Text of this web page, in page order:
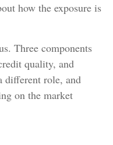
how the exposure is
Three components
quality, and
different role, and
on the market